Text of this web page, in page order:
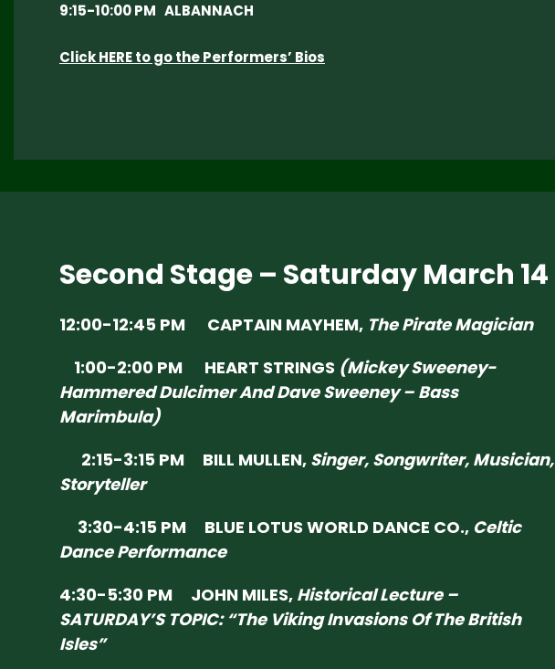
9:15-10:00 PM ALBANNACH
Click HERE to go the Performers’ Bios
Second Stage – Saturday March 14
12:00-12:45 PM CAPTAIN MAYHEM, The Pirate Magician
1:00-2:00 PM HEART STRINGS (Mickey Sweeney-
Hammered Dulcimer And Dave Sweeney – Bass
Marimbula)
2:15-3:15 PM BILL MULLEN, Singer, Songwriter, Musician,
Storyteller
3:30-4:15 PM BLUE LOTUS WORLD DANCE CO., Celtic
Dance Performance
4:30-5:30 PM JOHN MILES, Historical Lecture –
SATURDAY’S TOPIC: “The Viking Invasions Of The British
Isles”